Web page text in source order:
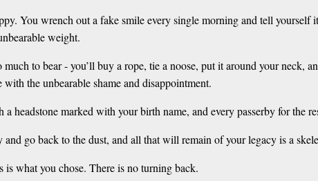
You wrench out a fake smile every single morning and tell
weight.
to bear - you’ll buy a rope, tie a noose, put it around your
the unbearable shame and disappointment.
headstone marked with your birth name, and every passerby for the
go back to the dust, and all that will remain of your legacy is a
is what you chose. There is no turning back.